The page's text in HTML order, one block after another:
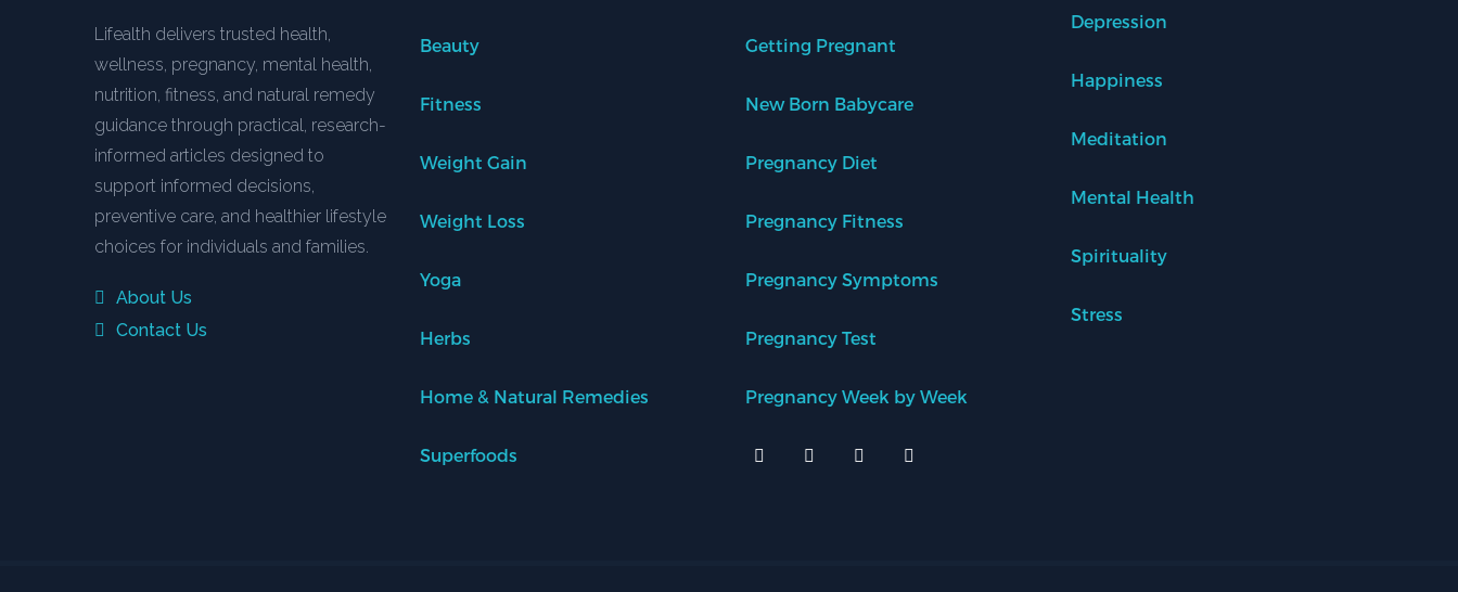
Lifealth delivers trusted health,
wellness, pregnancy, mental health,
nutrition, fitness, and natural remedy
guidance through practical, research-
informed articles designed to
support informed decisions,
preventive care, and healthier lifestyle
choices for individuals and families.
About Us
Contact Us
Beauty
Fitness
Weight Gain
Weight Loss
Yoga
Herbs
Home & Natural Remedies
Superfoods
Getting Pregnant
New Born Babycare
Pregnancy Diet
Pregnancy Fitness
Pregnancy Symptoms
Pregnancy Test
Pregnancy Week by Week
Depression
Happiness
Meditation
Mental Health
Spirituality
Stress